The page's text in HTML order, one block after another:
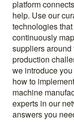
platform
help. Use our
technologies
continuously
suppliers
production
we introduce
how to
machine
experts in our
answers you